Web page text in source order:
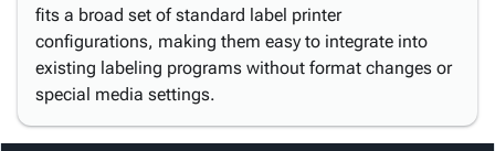
fits a broad set of standard label printer
configurations, making them easy to integrate into
existing labeling programs without format changes or
special media settings.